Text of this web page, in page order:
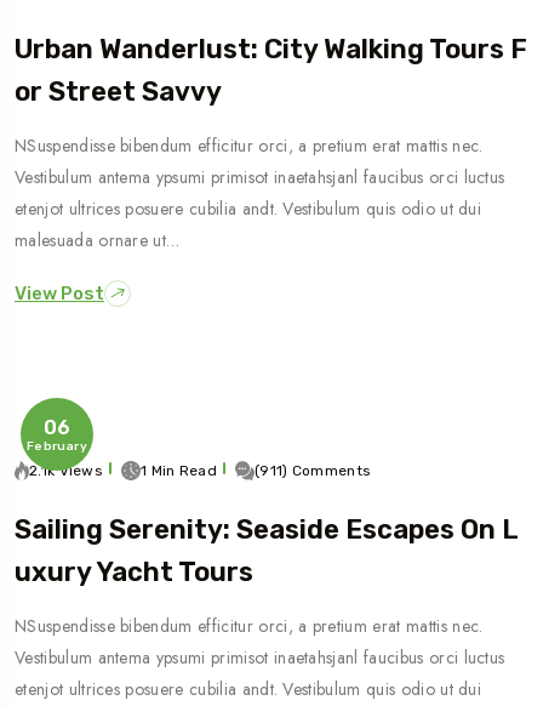
Urban Wanderlust: City Walking Tours F
Or Street Savvy
NSuspendisse bibendum efficitur orci, a pretium erat mattis nec.
Vestibulum antema ypsumi primisot inaetahsjanl faucibus orci luctus
etenjot ultrices posuere cubilia andt. Vestibulum quis odio ut dui
malesuada ornare ut…
View Post
06
February
2.1k Views 1 Min Read (911) Comments
Sailing Serenity: Seaside Escapes On L
Uxury Yacht Tours
NSuspendisse bibendum efficitur orci, a pretium erat mattis nec.
Vestibulum antema ypsumi primisot inaetahsjanl faucibus orci luctus
etenjot ultrices posuere cubilia andt. Vestibulum quis odio ut dui